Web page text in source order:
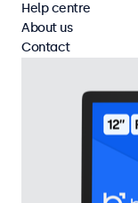
12 inch touchscreens
Help centre
About us
Contact